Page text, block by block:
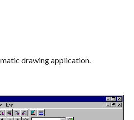
drawing application.